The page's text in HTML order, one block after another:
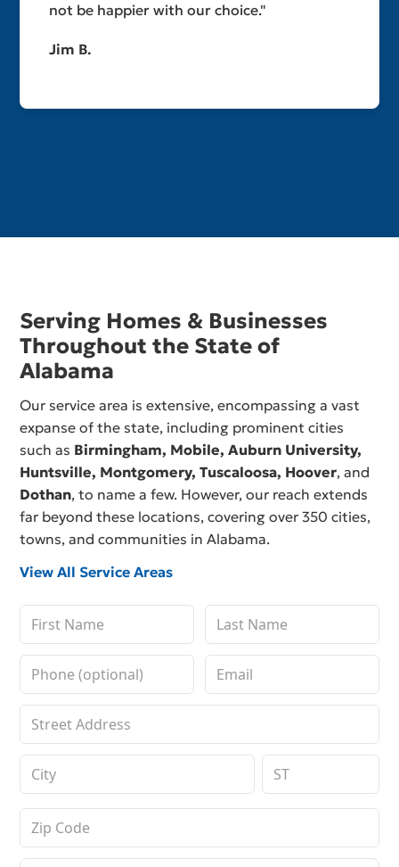
not be happier with our choice."
Jim B.
Serving Homes & Businesses
Throughout the State of
Alabama
Our service area is extensive, encompassing a vast
expanse of the state, including prominent cities
such as Birmingham, Mobile,Auburn University,
Huntsville, Montgomery,Tuscaloosa, Hoover, and
Dothan, to name a few. However, our reach extends
far beyond these locations, covering over 350 cities,
towns, and communities in Alabama.
View All Service Areas